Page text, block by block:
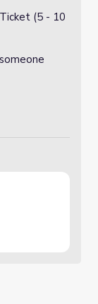
(5 - 10